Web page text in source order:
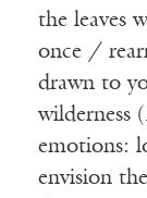
the leaves
once /
drawn to
wilderness
emotions:
envision